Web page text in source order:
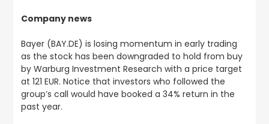
Company news
Bayer (BAY.DE) is losing momentum in early trading
as the stock has been downgraded to hold from buy
by Warburg Investment Research with a price target
at 121 EUR. Notice that investors who followed the
group’s call would have booked a 34% return in the
past year.